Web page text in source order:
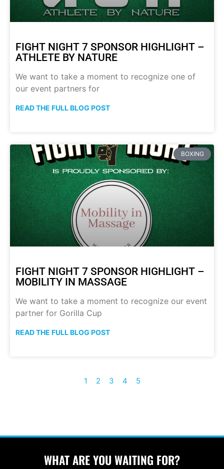
FIGHT NIGHT 7 SPONSOR HIGHLIGHT –
ATHLETE BY NATURE
We want to take a moment to recognize one of
our event partners for
READ THE FULL BLOG POST
BOXING
FIGHT NIGHT 7 SPONSOR HIGHLIGHT –
MOBILITY IN MASSAGE
We want to take a moment to recognize our event
partner for Gorilla Cup
READ THE FULL BLOG POST
1 2 3 4 5
WHAT ARE YOU WAITING FOR?